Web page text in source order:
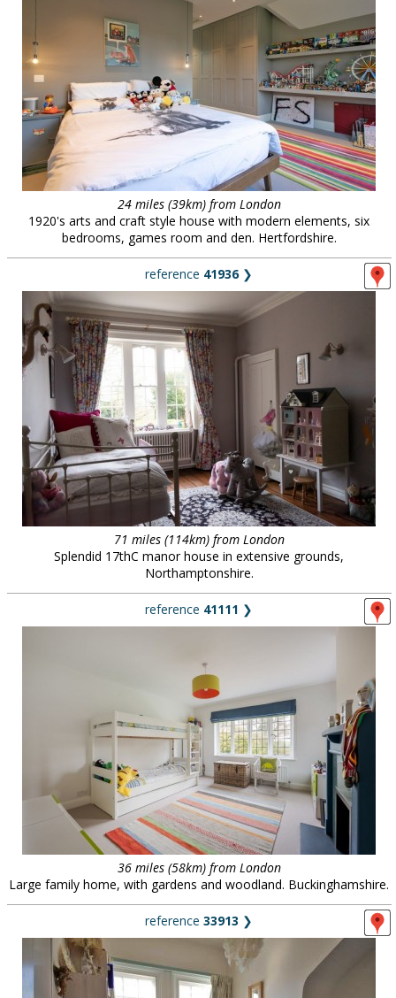
24 miles (39km) from London
1920's arts and craft style house with modern elements, six
bedrooms, games room and den. Hertfordshire.
reference 41936❯
71 miles (114km) from London
Splendid 17thC manor house in extensive grounds,
Northamptonshire.
reference 41111 ❯
36 miles (58km) from London
Large family home, with gardens and woodland. Buckinghamshire.
reference 33913 ❯